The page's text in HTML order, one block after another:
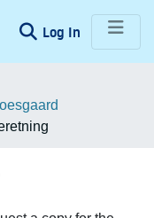
Log In (current)